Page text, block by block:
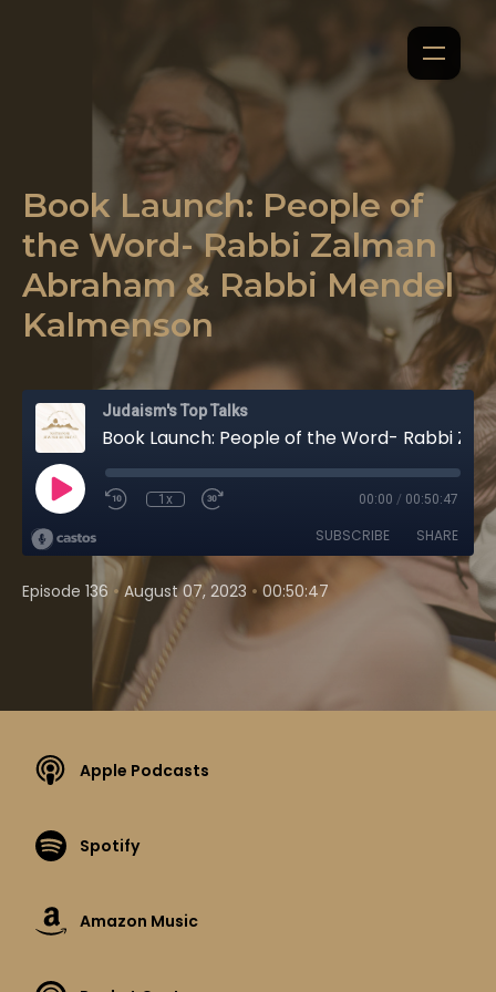
Book Launch: People of
the Word- Rabbi Zalman
Abraham & Rabbi Mendel
Kalmenson
Judaism's Top Talks
1x 00:00 / 00:50:47
SUBSCRIBE SHARE
Episode 136 • August 07, 2023 • 00:50:47
Apple Podcasts
Spotify
Amazon Music